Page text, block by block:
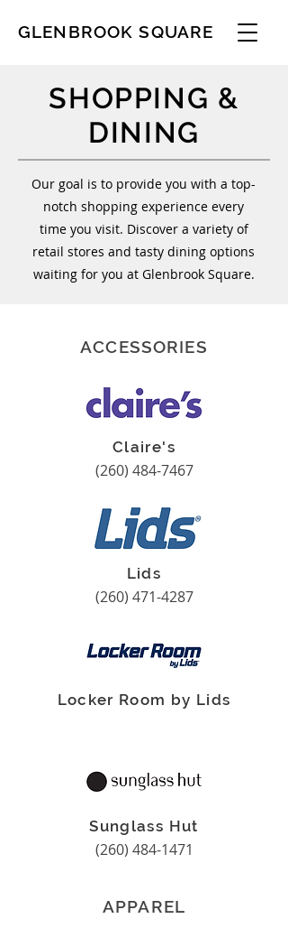
GLENBROOK SQUARE
SHOPPING &
DINING
Our goal is to provide you with a top-
notch shopping experience every
time you visit. Discover a variety of
retail stores and tasty dining options
waiting for you at Glenbrook Square.
ACCESSORIES
Claire's
(260) 484-7467
Lids
(260) 471-4287
Locker Room by Lids
Sunglass Hut
(260) 484-1471
APPAREL